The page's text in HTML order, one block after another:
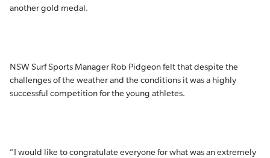
another gold medal.
NSW Surf Sports Manager Rob Pidgeon felt that despite the
challenges of the weather and the conditions it was a highly
successful competition for the young athletes.
“I would like to congratulate everyone for what was an extremely